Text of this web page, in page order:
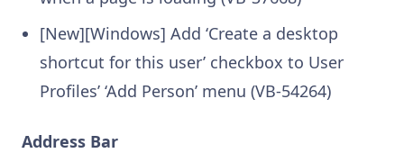
[New][Windows] Add ‘Create a desktop
shortcut for this user’ checkbox to User
Profiles’ ‘Add Person’ menu (VB-54264)
Address Bar